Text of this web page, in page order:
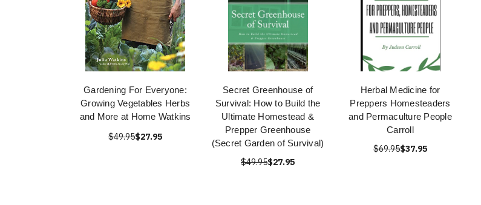
Gardening For Everyone:
Growing Vegetables Herbs
and More at Home Watkins
$49.95$27.95
Secret Greenhouse of
Survival: How to Build the
Ultimate Homestead &
Prepper Greenhouse
(Secret Garden of Survival)
$49.95$27.95
Herbal Medicine for
Preppers Homesteaders
and Permaculture People
Carroll
$69.95$37.95